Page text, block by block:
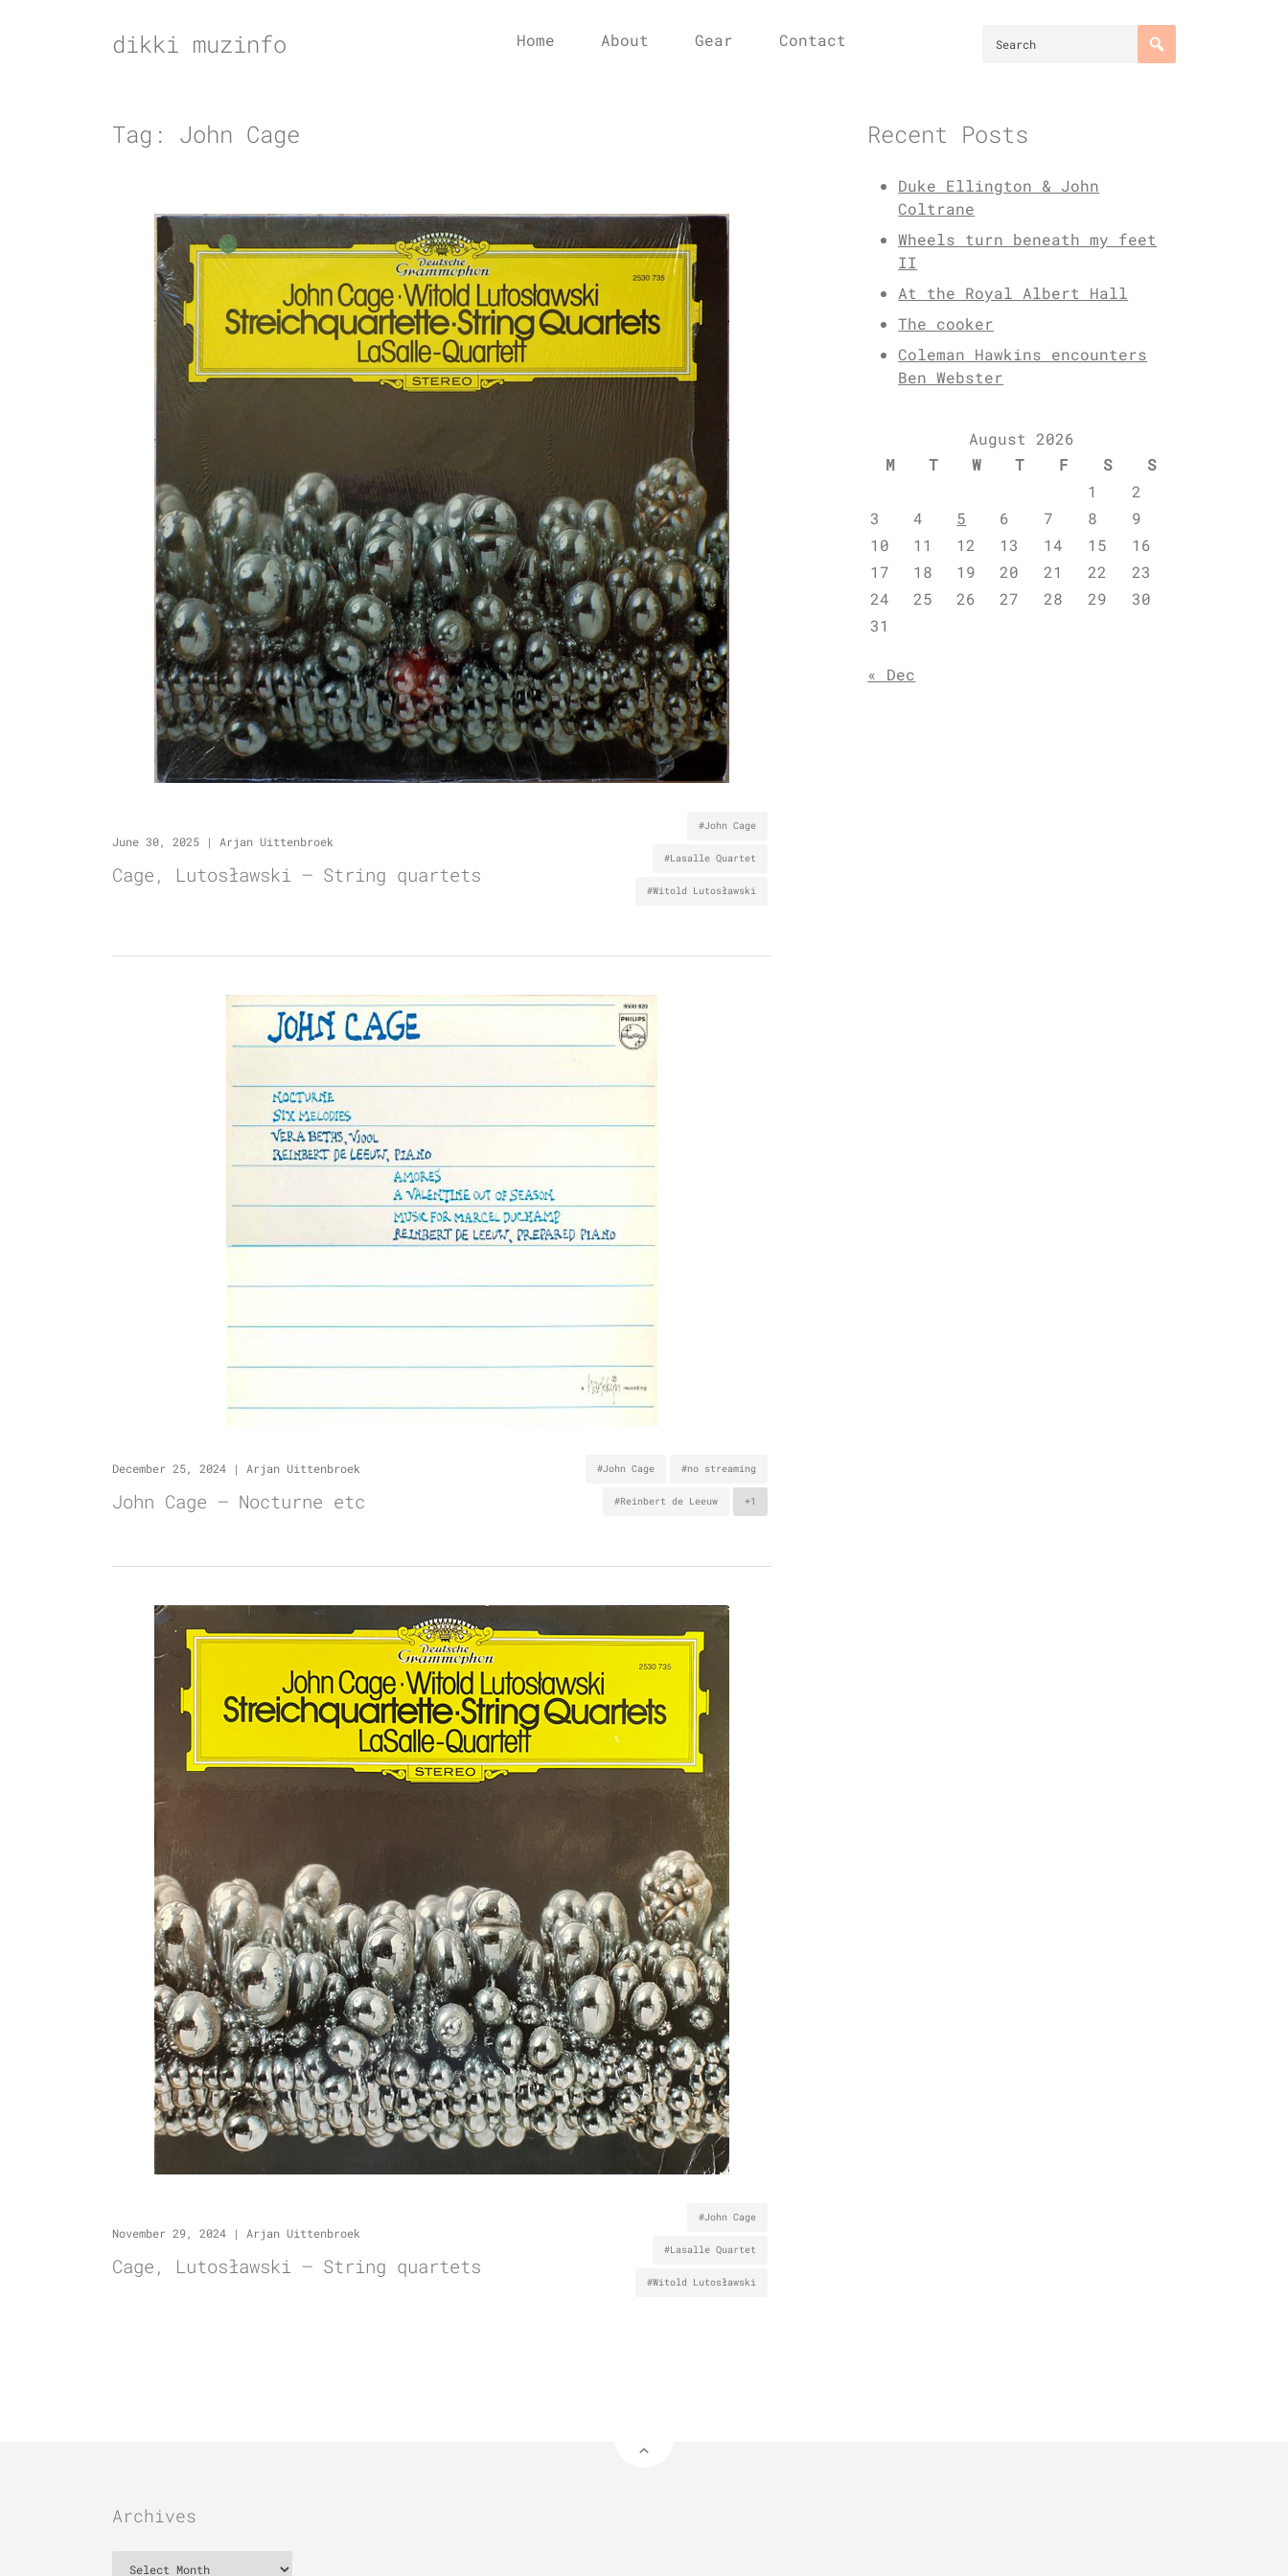
dikki muzinfo Home About Gear Contact
Tag: John Cage
June 30, 2025 | Arjan Uittenbroek
Cage, Lutosławski – String quartets
#John Cage
#Lasalle Quartet
#Witold Lutosławski
December 25, 2024 | Arjan Uittenbroek
John Cage – Nocturne etc
#John Cage #no streaming
#Reinbert de Leeuw +1
November 29, 2024 | Arjan Uittenbroek
Cage, Lutosławski – String quartets
#John Cage
#Lasalle Quartet
#Witold Lutosławski
Recent Posts
Duke Ellington & John
Coltrane
Wheels turn beneath my feet
II
At the Royal Albert Hall
The cooker
Coleman Hawkins encounters
Ben Webster
August 2026
M
T W T F S
S
1
2
3
4 5 6 7 8
9
10
11 12 13 14 15
16
17
18 19 20 21 22
23
24
25 26 27 28 29
30
31
« Dec
Archives